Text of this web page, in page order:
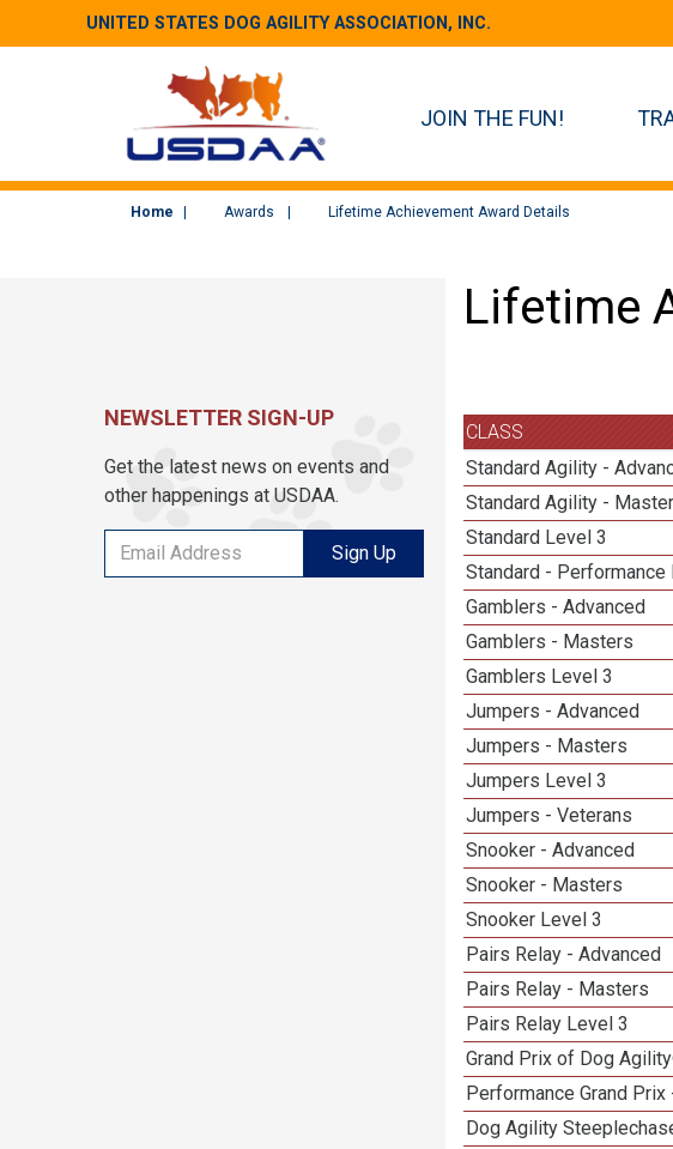
UNITED STATES DOG AGILITY ASSOCIATION, INC.
JOIN THE FUN!
Home Awards Lifetime Achievement Award Details
Lifetime
CLASS
Standard Agility -
Standard Agility -
Standard Level 3
Standard - Performance
Gamblers - Advanced
Gamblers - Masters
Gamblers Level 3
Jumpers - Advanced
Jumpers - Masters
Jumpers Level 3
Jumpers - Veterans
Snooker - Advanced
Snooker - Masters
Snooker Level 3
Pairs Relay - Advanced
Pairs Relay - Masters
Pairs Relay Level 3
Grand Prix of Dog
Performance Grand
Dog Agility
NEWSLETTER SIGN-UP
Get the latest news on events and
other happenings at USDAA.
Sign Up